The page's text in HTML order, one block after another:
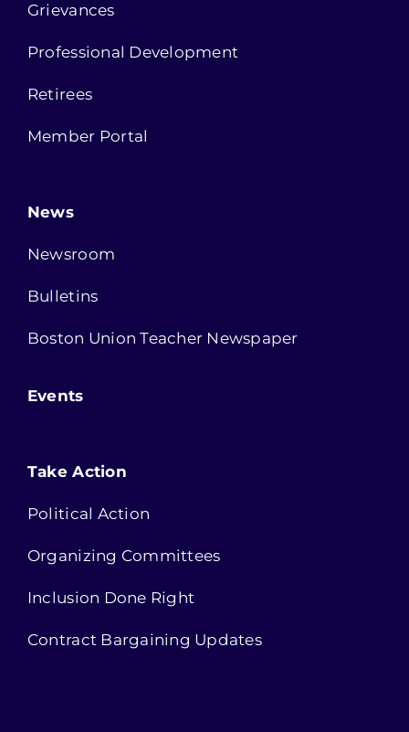
Grievances
Professional Development
Retirees
Member Portal
News
Newsroom
Bulletins
Boston Union Teacher Newspaper
Events
Take Action
Political Action
Organizing Committees
Inclusion Done Right
Contract Bargaining Updates